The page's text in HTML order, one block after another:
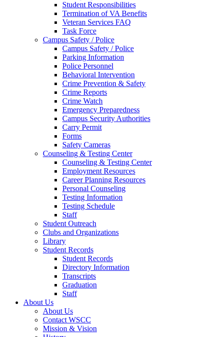
Student Responsibilities
Termination of VA Benefits
Veteran Services FAQ
Task Force
Campus Safety / Police
Campus Safety / Police
Parking Information
Police Personnel
Behavioral Intervention
Crime Prevention & Safety
Crime Reports
Crime Watch
Emergency Preparedness
Campus Security Authorities
Carry Permit
Forms
Safety Cameras
Counseling & Testing Center
Counseling & Testing Center
Employment Resources
Career Planning Resources
Personal Counseling
Testing Information
Testing Schedule
Staff
Student Outreach
Clubs and Organizations
Library
Student Records
Student Records
Directory Information
Transcripts
Graduation
Staff
About Us
About Us
Contact WSCC
Mission & Vision